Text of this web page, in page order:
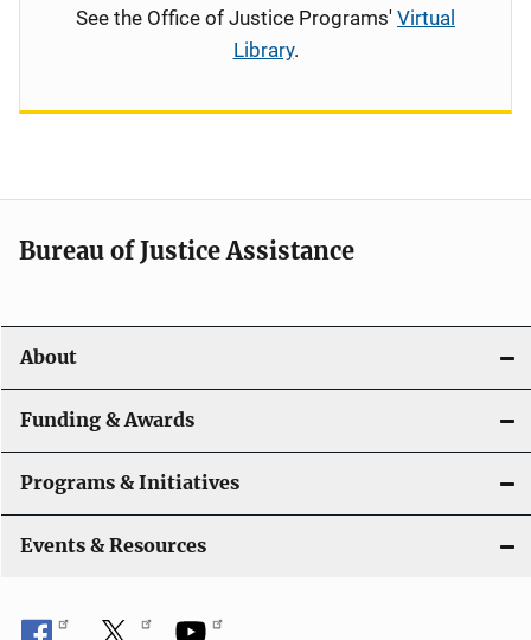
See the Office of Justice Programs' Virtual
Library.
Bureau of Justice Assistance
About
Funding & Awards
Programs & Initiatives
Events & Resources